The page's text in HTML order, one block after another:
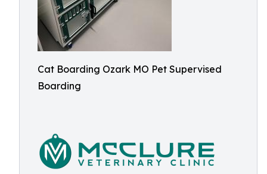
Cat Boarding Ozark MO Pet Supervised
Boarding